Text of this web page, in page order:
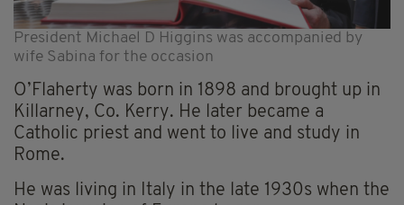
President Michael D Higgins was accompanied by
wife Sabina for the occasion
O’Flaherty was born in 1898 and brought up in
Killarney, Co. Kerry. He later became a
Catholic priest and went to live and study in
Rome.
He was living in Italy in the late 1930s when the